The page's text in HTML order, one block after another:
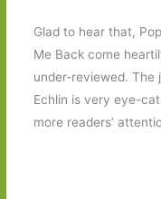
Glad to hear that,
Me Back come
under-reviewed.
Echlin is very eye-
more readers’